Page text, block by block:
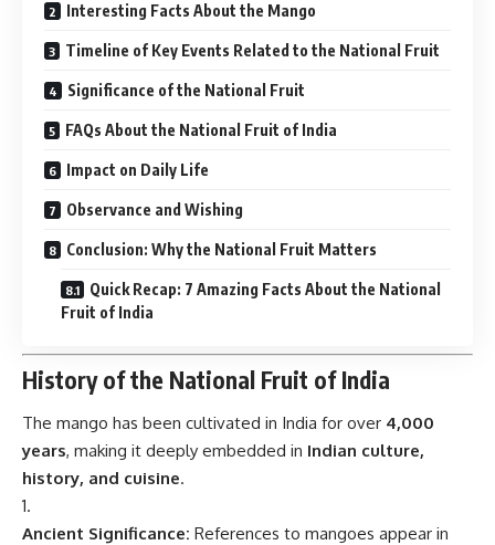
Interesting Facts About the Mango
Timeline of Key Events Related to the National Fruit
Significance of the National Fruit
FAQs About the National Fruit of India
Impact on Daily Life
Observance and Wishing
Conclusion: Why the National Fruit Matters
Quick Recap: 7 Amazing Facts About the National
Fruit of India
History of the National Fruit of India
The mango has been cultivated in India for over 4,000
years, making it deeply embedded in Indian culture,
history, and cuisine.
Ancient Significance: References to mangoes appear in